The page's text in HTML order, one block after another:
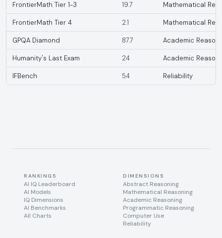
FrontierMath Tier 1-3 19.7 Mathematical
FrontierMath Tier 4 2.1 Mathematical
GPQA Diamond 87.7 Academic
Humanity's Last Exam 24 Academic
IFBench 54 Reliability
RANKINGS
AI IQ Leaderboard
AI Models
IQ Dimensions
AI Benchmarks
All Charts
DIMENSIONS
Abstract Reasoning
Mathematical Reasoning
Academic Reasoning
Programmatic Reasoning
Computer Use
Reliability